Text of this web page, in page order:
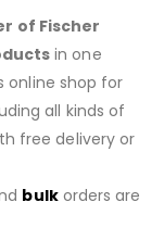
of Fischer
in one
online shop for
all kinds of
free delivery or
bulkorders are